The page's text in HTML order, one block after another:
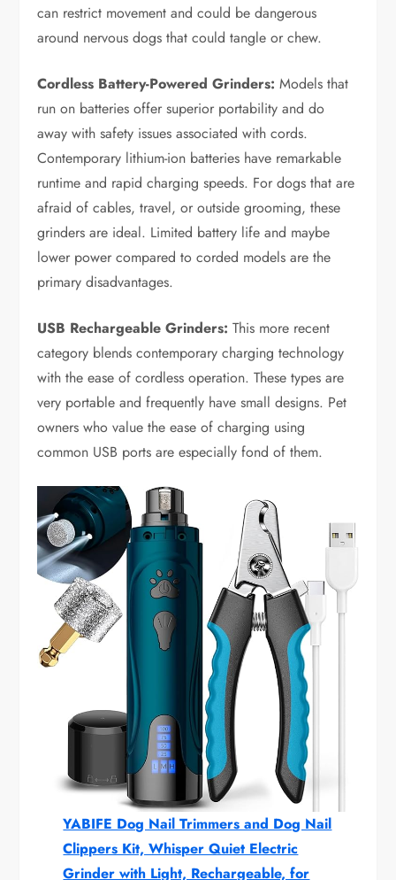
can restrict movement and could be dangerous
around nervous dogs that could tangle or chew.
Cordless Battery-Powered Grinders: Models that
run on batteries offer superior portability and do
away with safety issues associated with cords.
Contemporary lithium-ion batteries have remarkable
runtime and rapid charging speeds. For dogs that are
afraid of cables, travel, or outside grooming, these
grinders are ideal. Limited battery life and maybe
lower power compared to corded models are the
primary disadvantages.
USB Rechargeable Grinders: This more recent
category blends contemporary charging technology
with the ease of cordless operation. These types are
very portable and frequently have small designs. Pet
owners who value the ease of charging using
common USB ports are especially fond of them.
YABIFE Dog Nail Trimmers and Dog Nail
Clippers Kit, Whisper Quiet Electric
Grinder with Light, Rechargeable, for